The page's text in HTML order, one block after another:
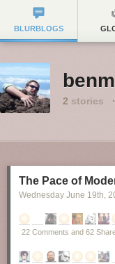
BLURBLOGS
2 stories ·
The Pace of
Wednesday June 19th,
22 Comments and 62